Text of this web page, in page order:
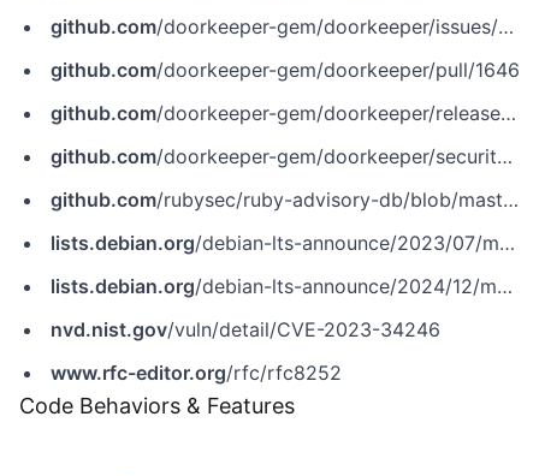
github.com/doorkeeper-gem/doorkeeper/issues/1589
github.com/doorkeeper-gem/doorkeeper/pull/1646
github.com/doorkeeper-gem/doorkeeper/releases/tag/v5.6.6
github.com/doorkeeper-gem/doorkeeper/security/advisories/GHSA-7w2c-w47h-789w
github.com/rubysec/ruby-advisory-db/blob/master/gems/doorkeeper/CVE-2023-34246.yml
lists.debian.org/debian-lts-announce/2023/07/msg00016.html
lists.debian.org/debian-lts-announce/2024/12/msg00010.html
nvd.nist.gov/vuln/detail/CVE-2023-34246
www.rfc-editor.org/rfc/rfc8252
Code Behaviors & Features